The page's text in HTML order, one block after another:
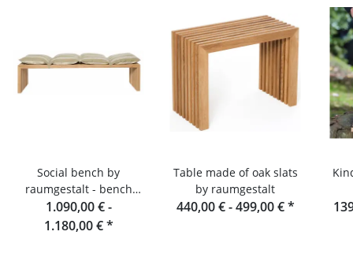
Social bench by
raumgestalt - bench
made of oak slats, 180
cm
1.090,00 € -
1.180,00 €*
Table made of oak slats
by raumgestalt
440,00 € -499,00 €*